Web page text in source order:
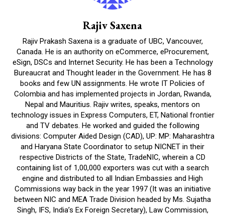
Rajiv Saxena
Rajiv Prakash Saxena is a graduate of UBC, Vancouver,
Canada. He is an authority on eCommerce, eProcurement,
eSign, DSCs and Internet Security. He has been a Technology
Bureaucrat and Thought leader in the Government. He has 8
books and few UN assignments. He wrote IT Policies of
Colombia and has implemented projects in Jordan, Rwanda,
Nepal and Mauritius. Rajiv writes, speaks, mentors on
technology issues in Express Computers, ET, National frontier
and TV debates. He worked and guided the following
divisions: Computer Aided Design (CAD), UP: MP: Maharashtra
and Haryana State Coordinator to setup NICNET in their
respective Districts of the State, TradeNIC, wherein a CD
containing list of 1,00,000 exporters was cut with a search
engine and distributed to all Indian Embassies and High
Commissions way back in the year 1997 (It was an initiative
between NIC and MEA Trade Division headed by Ms. Sujatha
Singh, IFS, India’s Ex Foreign Secretary), Law Commission,